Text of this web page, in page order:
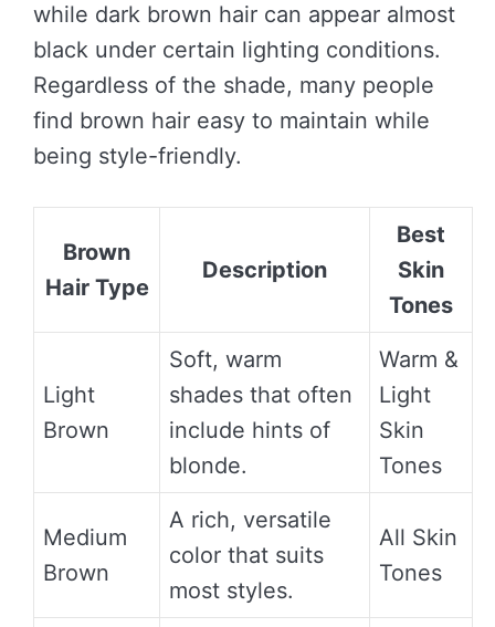
while dark brown hair can appear almost
black under certain lighting conditions.
Regardless of the shade, many people
find brown hair easy to maintain while
being style-friendly.
Brown
Hair Type
Description
Best
Skin
Tones
Light
Brown
Soft, warm
shades that often
include hints of
blonde.
Warm &
Light
Skin
Tones
Medium
Brown
A rich, versatile
color that suits
most styles.
All Skin
Tones